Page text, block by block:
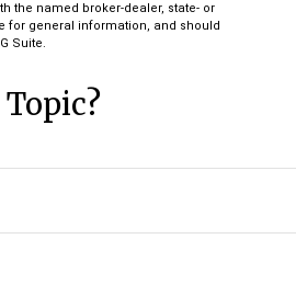
the named broker-dealer, state- or
for general information, and should
Suite.